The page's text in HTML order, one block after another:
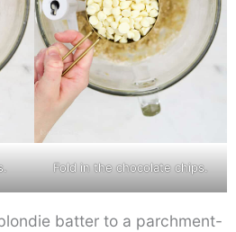
Fold in the chocolate chips.
batter to a parchment-